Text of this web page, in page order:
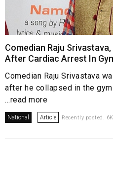
Comedian Raju Srivastava,
After Cardiac Arrest In
Comedian Raju Srivastava
after he collapsed in the
...read more
National Article Recently posted.